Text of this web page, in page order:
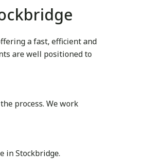
a fast, efficient and
are well positioned to
process. We work
in Stockbridge.